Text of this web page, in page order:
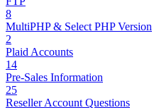
8
MultiPHP & Select PHP Version
2
Plaid Accounts
14
Pre-Sales Information
25
Reseller Account Questions